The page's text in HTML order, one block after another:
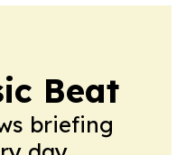
Beat
briefing